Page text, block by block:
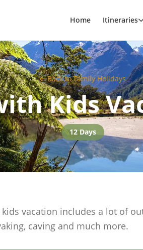
Home Itineraries
Back toFamily Holidays
Kids
12 Days
vacation includes a lot of
caving and much more.